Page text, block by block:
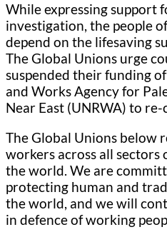
While expressing support
investigation, the people
depend on the lifesaving
The Global Unions urge
suspended their funding
and Works Agency for
Near East (UNRWA) to re-
The Global Unions below
workers across all sectors
the world. We are
protecting human and
the world, and we will
in defence of working